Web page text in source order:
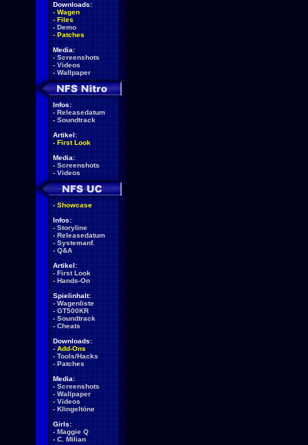
Downloads:
- Wagen
- Files
- Demo
- Patches
Media:
- Screenshots
- Videos
- Wallpaper
Infos:
- Releasedatum
- Soundtrack
Artikel:
- First Look
Media:
- Screenshots
- Videos
- Showcase
Infos:
- Storyline
- Releasedatum
- Systemanf.
- Q&A
Artikel:
- First Look
- Hands-On
Spielinhalt:
- Wagenliste
- GT500KR
- Soundtrack
- Cheats
Downloads:
- Add-Ons
- Tools/Hacks
- Patches
Media:
- Screenshots
- Wallpaper
- Videos
- Klingeltöne
Girls:
- Maggie Q
- C. Milian